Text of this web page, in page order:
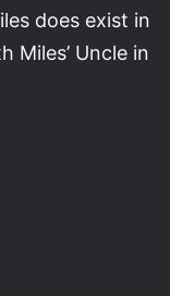
does exist in
Miles’ Uncle in